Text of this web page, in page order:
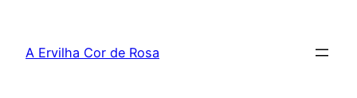
content
A Ervilha Cor de Rosa